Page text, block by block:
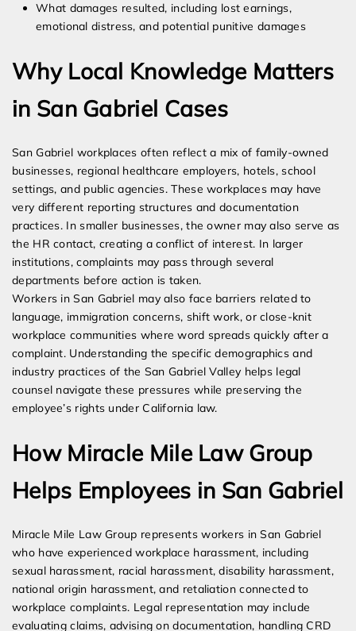
What damages resulted, including lost earnings,
emotional distress, and potential punitive damages
Why Local Knowledge Matters
in San Gabriel Cases
San Gabriel workplaces often reflect a mix of family-owned
businesses, regional healthcare employers, hotels, school
settings, and public agencies. These workplaces may have
very different reporting structures and documentation
practices. In smaller businesses, the owner may also serve as
the HR contact, creating a conflict of interest. In larger
institutions, complaints may pass through several
departments before action is taken.
Workers in San Gabriel may also face barriers related to
language, immigration concerns, shift work, or close-knit
workplace communities where word spreads quickly after a
complaint. Understanding the specific demographics and
industry practices of the San Gabriel Valley helps legal
counsel navigate these pressures while preserving the
employee’s rights under California law.
How Miracle Mile Law Group
Helps Employees in San Gabriel
Miracle Mile Law Group represents workers in San Gabriel
who have experienced workplace harassment, including
sexual harassment, racial harassment, disability harassment,
national origin harassment, and retaliation connected to
workplace complaints. Legal representation may include
evaluating claims, advising on documentation, handling CRD